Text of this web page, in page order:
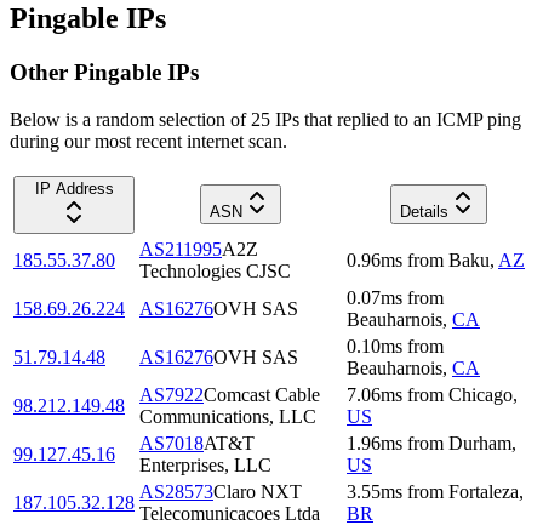
Pingable IPs
Other Pingable IPs
Below is a random selection of 25 IPs that replied to an ICMP ping
during our most recent internet scan.
IP Address
ASN
Details
185.55.37.80
AS211995A2Z
Technologies CJSC
0.96ms from Baku, AZ
158.69.26.224 AS16276OVH SAS
0.07ms from
Beauharnois, CA
51.79.14.48
AS16276OVH SAS
0.10ms from
Beauharnois, CA
98.212.149.48
AS7922Comcast Cable
Communications, LLC
7.06ms from Chicago,
US
99.127.45.16
AS7018AT&T
Enterprises, LLC
1.96ms from Durham,
US
187.105.32.128
AS28573Claro NXT
Telecomunicacoes Ltda
3.55ms from Fortaleza,
BR